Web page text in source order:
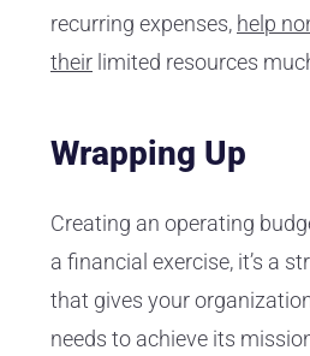
recurring expenses, help
their limited resources
Wrapping Up
Creating an operating
a financial exercise, it’s a
that gives your
needs to achieve its